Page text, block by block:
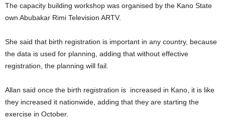
The capacity building workshop was organised by the Kano State
own Abubakar Rimi Television ARTV.
She said that birth registration is important in any country, because
the data is used for planning, adding that without effective
registration, the planning will fail.
Allan said once the birth registration is increased in Kano, it is like
they increased it nationwide, adding that they are starting the
exercise in October.